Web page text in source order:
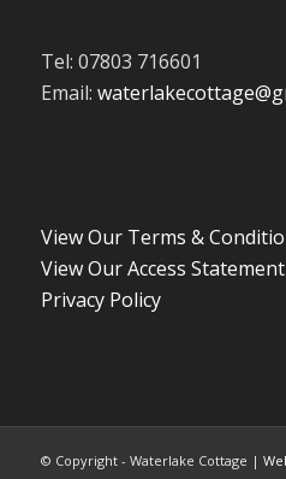
Tel: 07803 716601
Email:
View Our Terms &
View Our Access Statement
Privacy Policy
© Copyright - Waterlake Cottage |